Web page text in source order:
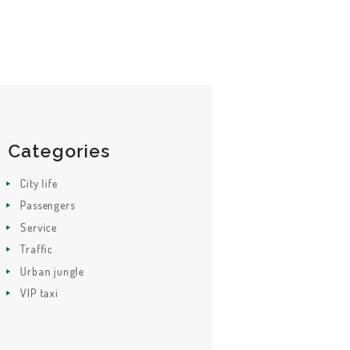
Categories
City life
Passengers
Service
Traffic
Urban jungle
VIP taxi